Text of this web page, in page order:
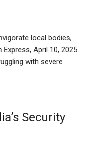
local bodies,
April 10, 2025
with severe
Security